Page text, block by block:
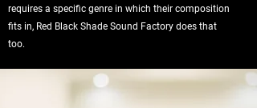
requires a specific genre in which their composition
fits in, Red Black Shade Sound Factory does that
too.